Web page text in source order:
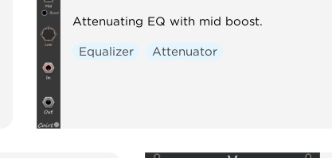
Attenuating EQ with mid boost.
Equalizer Attenuator